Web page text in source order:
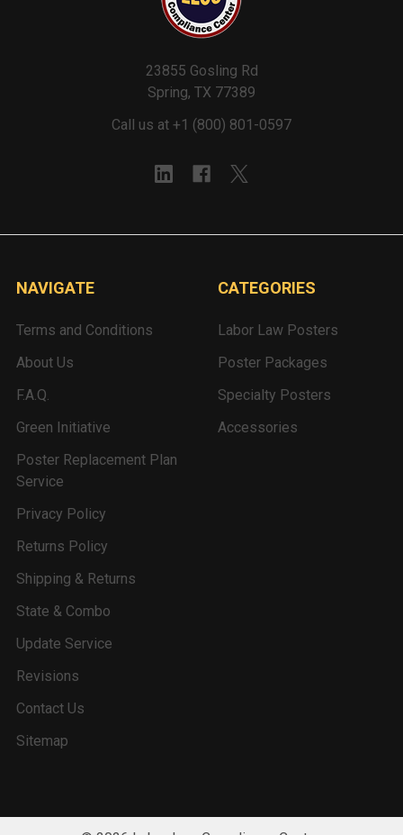
23855 Gosling Rd
Spring, TX 77389
Call us at +1 (800) 801-0597
NAVIGATE
Terms and Conditions
About Us
F.A.Q.
Green Initiative
Poster Replacement Plan
Service
Privacy Policy
Returns Policy
Shipping & Returns
State & Combo
Update Service
Revisions
Contact Us
Sitemap
CATEGORIES
Labor Law Posters
Poster Packages
Specialty Posters
Accessories